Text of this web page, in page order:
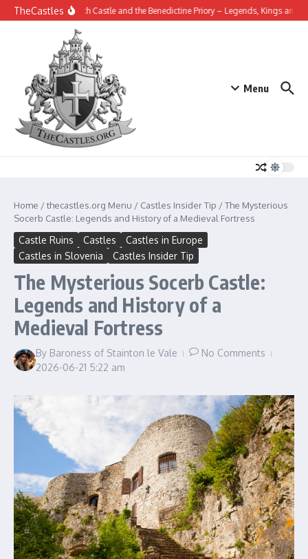
Skip to content
TheCastlesTynemouth Castle and the Benedictine Priory – Legends, Kings and
Menu
Home /thecastles.org Menu / Castles Insider Tip /The Mysterious
Socerb Castle: Legends and History of a Medieval Fortress
Castle Ruins Castles
Castles in Europe
Castles in Slovenia
Castles Insider Tip
The Mysterious Socerb Castle:
Legends and History of a
Medieval Fortress
By Baroness of Stainton le Vale
No Comments
2026-06-21 5:22 am